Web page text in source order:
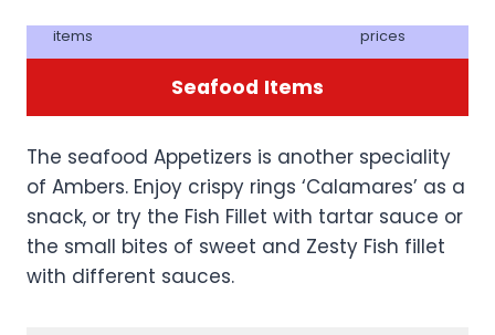
items prices
Seafood Items
The seafood Appetizers is another speciality
of Ambers. Enjoy crispy rings ‘Calamares’ as a
snack, or try the Fish Fillet with tartar sauce or
the small bites of sweet and Zesty Fish fillet
with different sauces.